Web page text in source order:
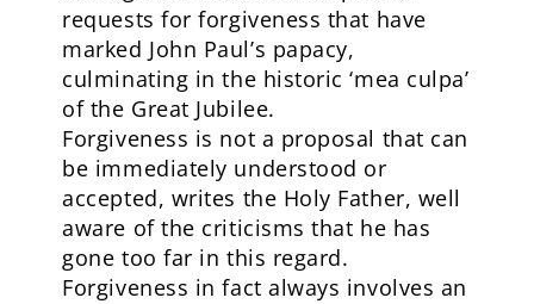
requests for forgiveness that have
marked John Paul’s papacy,
culminating in the historic ‘mea culpa’
of the Great Jubilee.
Forgiveness is not a proposal that can
be immediately understood or
accepted, writes the Holy Father, well
aware of the criticisms that he has
gone too far in this regard.
Forgiveness in fact always involves an